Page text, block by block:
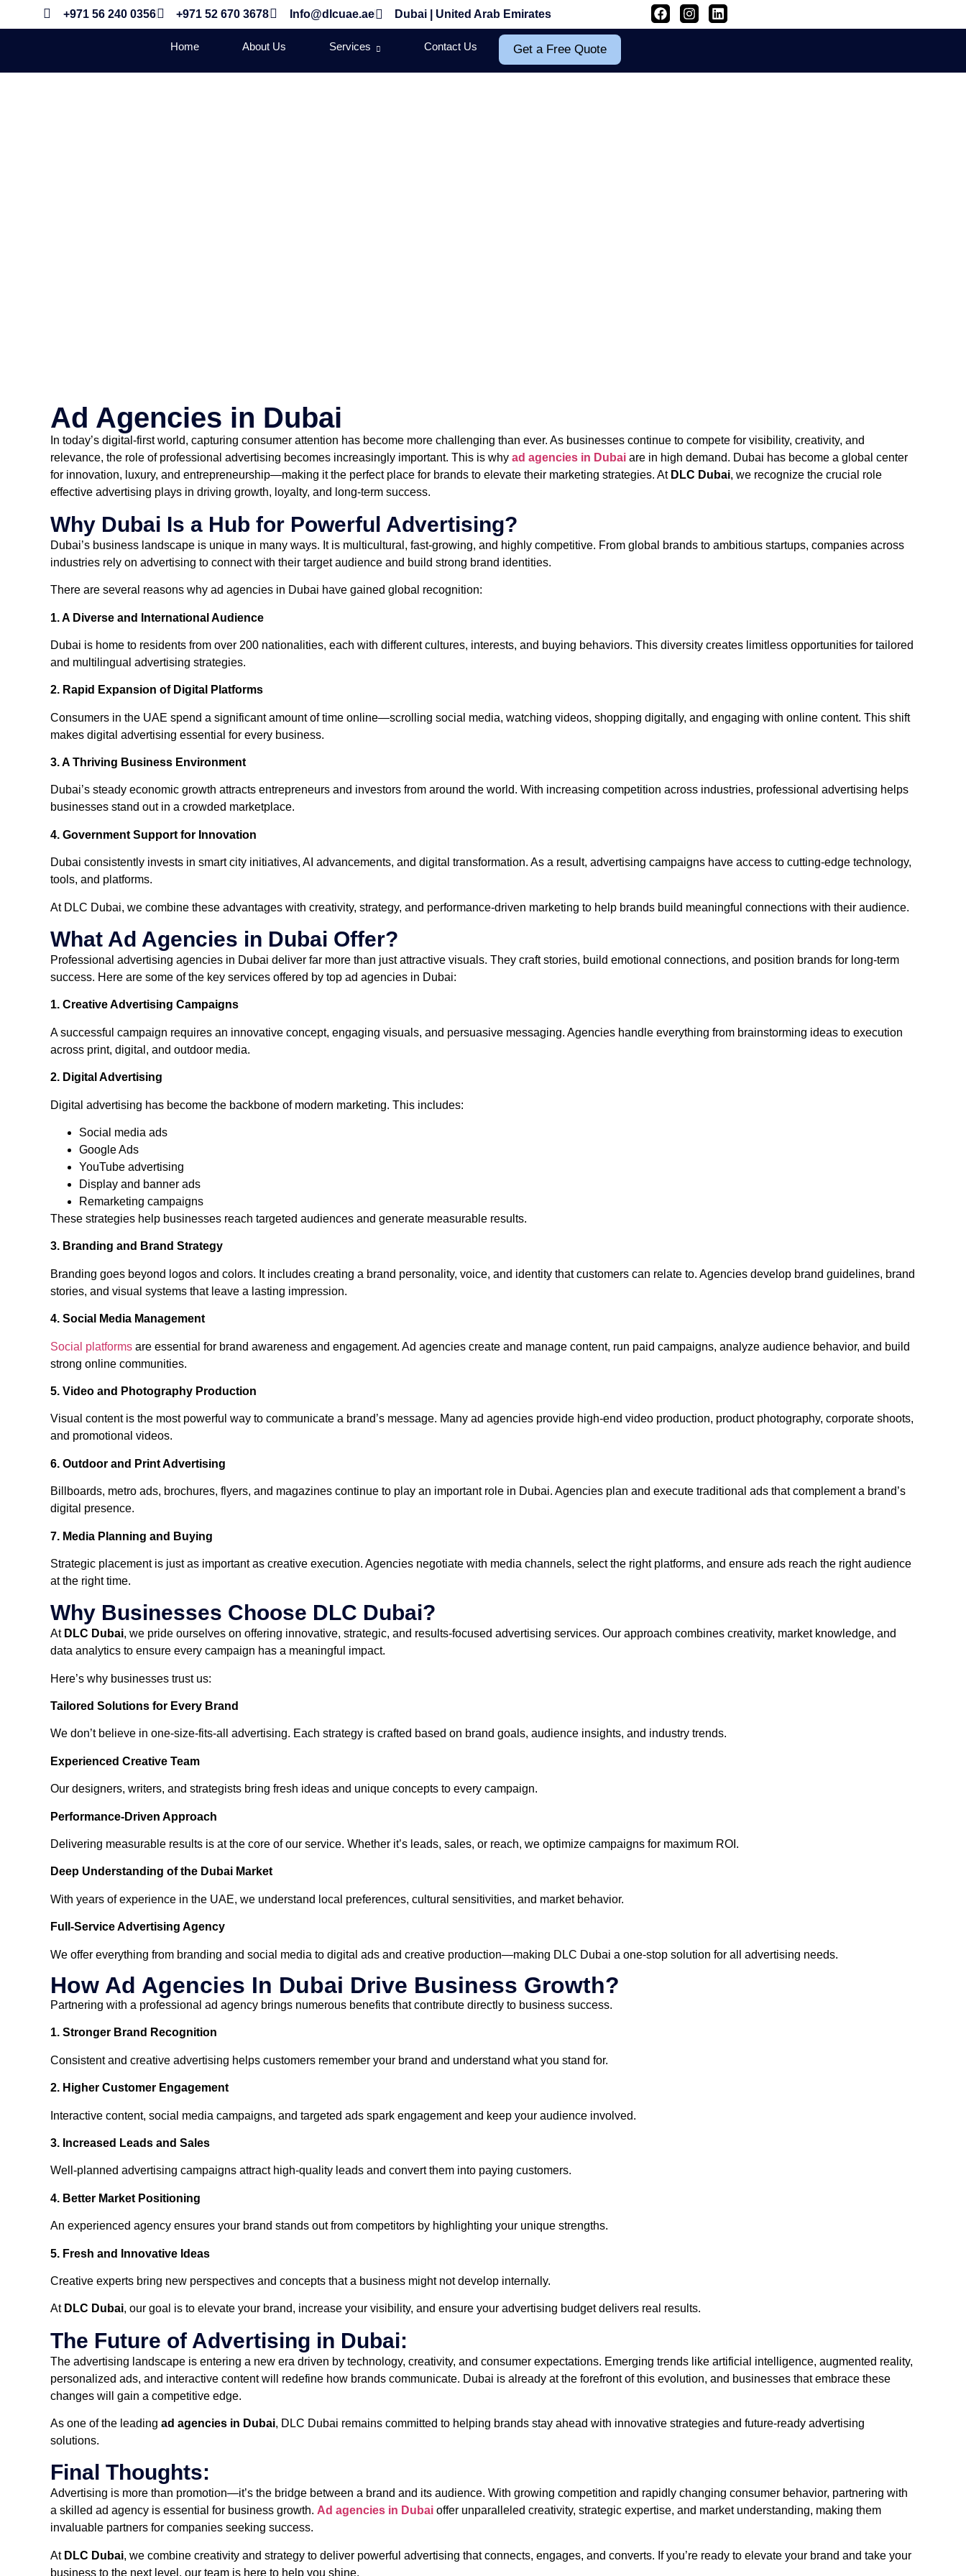
+971 56 240 0356 +971 52 670 3678 Info@dlcuae.ae Dubai | United Arab Emirates
Home About Us Services Contact Us Get a Free Quote
Ad Agencies in Dubai
In today’s digital-first world, capturing consumer attention has become more challenging than ever. As businesses continue to compete for visibility, creativity, and
relevance, the role of professional advertising becomes increasingly important. This is why ad agencies in Dubai are in high demand. Dubai has become a global center
for innovation, luxury, and entrepreneurship—making it the perfect place for brands to elevate their marketing strategies. At DLC Dubai, we recognize the crucial role
effective advertising plays in driving growth, loyalty, and long-term success.
Why Dubai Is a Hub for Powerful Advertising?
Dubai’s business landscape is unique in many ways. It is multicultural, fast-growing, and highly competitive. From global brands to ambitious startups, companies across
industries rely on advertising to connect with their target audience and build strong brand identities.
There are several reasons why ad agencies in Dubai have gained global recognition:
1. A Diverse and International Audience
Dubai is home to residents from over 200 nationalities, each with different cultures, interests, and buying behaviors. This diversity creates limitless opportunities for tailored
and multilingual advertising strategies.
2. Rapid Expansion of Digital Platforms
Consumers in the UAE spend a significant amount of time online—scrolling social media, watching videos, shopping digitally, and engaging with online content. This shift
makes digital advertising essential for every business.
3. A Thriving Business Environment
Dubai’s steady economic growth attracts entrepreneurs and investors from around the world. With increasing competition across industries, professional advertising helps
businesses stand out in a crowded marketplace.
4. Government Support for Innovation
Dubai consistently invests in smart city initiatives, AI advancements, and digital transformation. As a result, advertising campaigns have access to cutting-edge technology,
tools, and platforms.
At DLC Dubai, we combine these advantages with creativity, strategy, and performance-driven marketing to help brands build meaningful connections with their audience.
What Ad Agencies in Dubai Offer?
Professional advertising agencies in Dubai deliver far more than just attractive visuals. They craft stories, build emotional connections, and position brands for long-term
success. Here are some of the key services offered by top ad agencies in Dubai:
1. Creative Advertising Campaigns
A successful campaign requires an innovative concept, engaging visuals, and persuasive messaging. Agencies handle everything from brainstorming ideas to execution
across print, digital, and outdoor media.
2. Digital Advertising
Digital advertising has become the backbone of modern marketing. This includes:
Social media ads
Google Ads
YouTube advertising
Display and banner ads
Remarketing campaigns
These strategies help businesses reach targeted audiences and generate measurable results.
3. Branding and Brand Strategy
Branding goes beyond logos and colors. It includes creating a brand personality, voice, and identity that customers can relate to. Agencies develop brand guidelines, brand
stories, and visual systems that leave a lasting impression.
4. Social Media Management
Social platforms are essential for brand awareness and engagement. Ad agencies create and manage content, run paid campaigns, analyze audience behavior, and build
strong online communities.
5. Video and Photography Production
Visual content is the most powerful way to communicate a brand’s message. Many ad agencies provide high-end video production, product photography, corporate shoots,
and promotional videos.
6. Outdoor and Print Advertising
Billboards, metro ads, brochures, flyers, and magazines continue to play an important role in Dubai. Agencies plan and execute traditional ads that complement a brand’s
digital presence.
7. Media Planning and Buying
Strategic placement is just as important as creative execution. Agencies negotiate with media channels, select the right platforms, and ensure ads reach the right audience
at the right time.
Why Businesses Choose DLC Dubai?
At DLC Dubai, we pride ourselves on offering innovative, strategic, and results-focused advertising services. Our approach combines creativity, market knowledge, and
data analytics to ensure every campaign has a meaningful impact.
Here’s why businesses trust us:
Tailored Solutions for Every Brand
We don’t believe in one-size-fits-all advertising. Each strategy is crafted based on brand goals, audience insights, and industry trends.
Experienced Creative Team
Our designers, writers, and strategists bring fresh ideas and unique concepts to every campaign.
Performance-Driven Approach
Delivering measurable results is at the core of our service. Whether it’s leads, sales, or reach, we optimize campaigns for maximum ROI.
Deep Understanding of the Dubai Market
With years of experience in the UAE, we understand local preferences, cultural sensitivities, and market behavior.
Full-Service Advertising Agency
We offer everything from branding and social media to digital ads and creative production—making DLC Dubai a one-stop solution for all advertising needs.
How Ad Agencies In Dubai Drive Business Growth?
Partnering with a professional ad agency brings numerous benefits that contribute directly to business success.
1. Stronger Brand Recognition
Consistent and creative advertising helps customers remember your brand and understand what you stand for.
2. Higher Customer Engagement
Interactive content, social media campaigns, and targeted ads spark engagement and keep your audience involved.
3. Increased Leads and Sales
Well-planned advertising campaigns attract high-quality leads and convert them into paying customers.
4. Better Market Positioning
An experienced agency ensures your brand stands out from competitors by highlighting your unique strengths.
5. Fresh and Innovative Ideas
Creative experts bring new perspectives and concepts that a business might not develop internally.
At DLC Dubai, our goal is to elevate your brand, increase your visibility, and ensure your advertising budget delivers real results.
The Future of Advertising in Dubai:
The advertising landscape is entering a new era driven by technology, creativity, and consumer expectations. Emerging trends like artificial intelligence, augmented reality,
personalized ads, and interactive content will redefine how brands communicate. Dubai is already at the forefront of this evolution, and businesses that embrace these
changes will gain a competitive edge.
As one of the leading ad agencies in Dubai, DLC Dubai remains committed to helping brands stay ahead with innovative strategies and future-ready advertising
solutions.
Final Thoughts:
Advertising is more than promotion—it’s the bridge between a brand and its audience. With growing competition and rapidly changing consumer behavior, partnering with
a skilled ad agency is essential for business growth. Ad agencies in Dubai offer unparalleled creativity, strategic expertise, and market understanding, making them
invaluable partners for companies seeking success.
At DLC Dubai, we combine creativity and strategy to deliver powerful advertising that connects, engages, and converts. If you’re ready to elevate your brand and take your
business to the next level, our team is here to help you shine.